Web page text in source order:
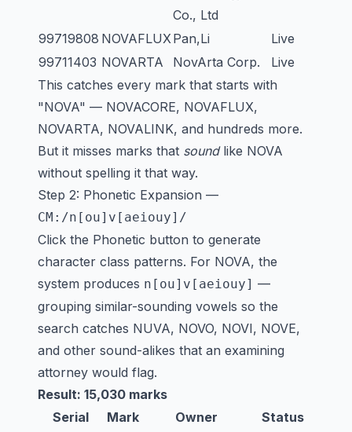
Co., Ltd
99719808 NOVAFLUXPan,Li
Live
99711403 NOVARTA NovArta Corp.
Live
This catches every mark that starts with
"NOVA" — NOVACORE, NOVAFLUX,
NOVARTA, NOVALINK, and hundreds more.
But it misses marks that soundlike NOVA
without spelling it that way.
Step 2: Phonetic Expansion —
CM:/n[ou]v[aeiouy]/
Click the Phonetic button to generate
character class patterns. For NOVA, the
system produces n[ou]v[aeiouy] —
grouping similar-sounding vowels so the
search catches NUVA, NOVO, NOVI, NOVE,
and other sound-alikes that an examining
attorney would flag.
Result: 15,030 marks
Serial
Mark Owner Status